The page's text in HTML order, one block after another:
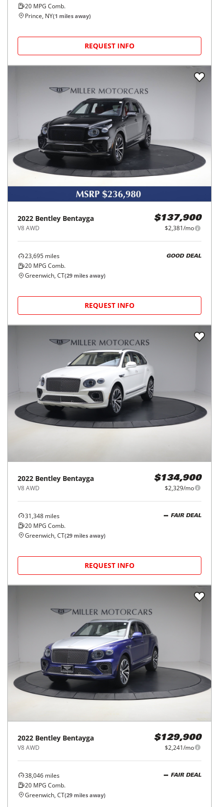
20 MPG Comb.
Prince, NY(1 miles away)
REQUEST INFO
2022 Bentley Bentayga
V8 AWD
$137,900
$2,381/mo
23,695 miles
20 MPG Comb.
GOOD DEAL
Greenwich, CT(29 miles away)
REQUEST INFO
2022 Bentley Bentayga
V8 AWD
$134,900
$2,329/mo
31,348 miles
20 MPG Comb.
FAIR DEAL
Greenwich, CT(29 miles away)
REQUEST INFO
2022 Bentley Bentayga
V8 AWD
$129,900
$2,241/mo
38,046 miles
20 MPG Comb.
FAIR DEAL
Greenwich, CT(29 miles away)